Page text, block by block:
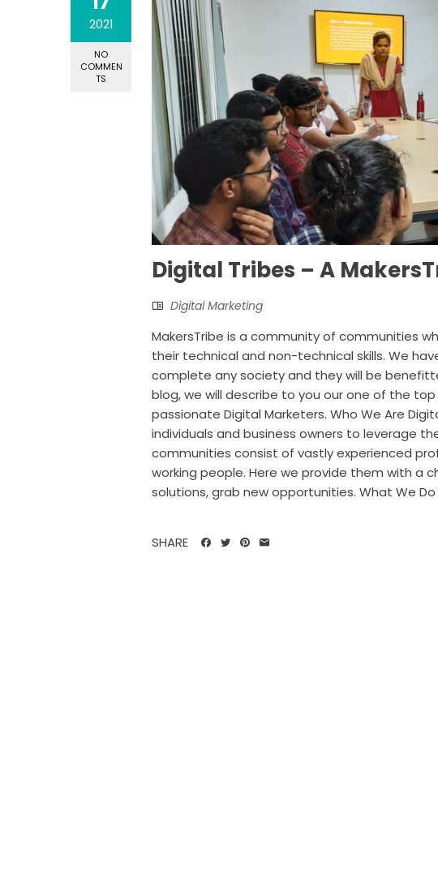
2021
NO
COMMEN
TS
Digital Tribes – A
Digital Marketing
MakersTribe is a community of communities
their technical and non-technical skills. We
complete any society and they will be
blog, we will describe to you our one of the
passionate Digital Marketers. Who We Are
individuals and business owners to leverage
communities consist of vastly experienced
working people. Here we provide them with a
solutions, grab new opportunities. What We Do
SHARE